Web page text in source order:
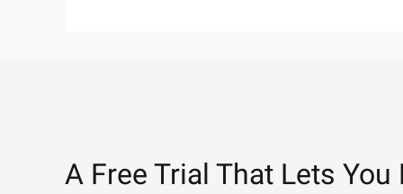
A Free Trial That Lets You